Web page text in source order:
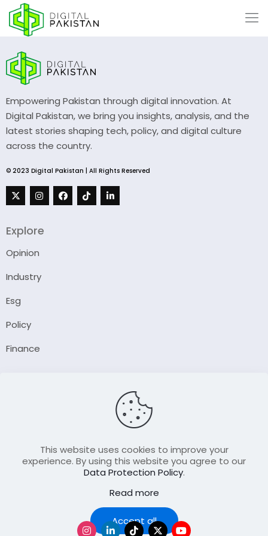
Empowering Pakistan through digital innovation. At
Digital Pakistan, we bring you insights, analysis, and the
latest stories shaping tech, policy, and digital culture
across the country.
© 2023 Digital Pakistan | All Rights Reserved
Explore
Opinion
Industry
Esg
Policy
Finance
Contact Us
Join Our FellowShip Collaborations
This website uses cookies to improve your
experience. By using this website you agree to our
Data Protection Policy.
Read more
Accept all